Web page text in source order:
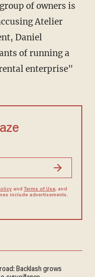
of owners is
Atelier
Daniel
of running a
enterprise"
and Terms of Use, and
include advertisements.
Backlash grows